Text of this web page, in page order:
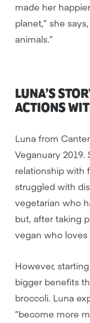
made her
planet,” she
animals.”
LUNA’S
ACTIONS
Luna from
Veganuary 2019.
relationship with
struggled with
vegetarian who
but, after taking
vegan who loves
However,
bigger benefits
broccoli. Luna
“become more